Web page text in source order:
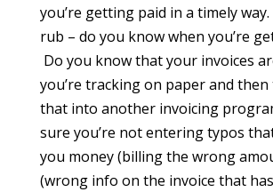
you’re getting paid in a timely
rub – do you know when you’re
Do you know that your invoices
you’re tracking on paper and
that into another invoicing
sure you’re not entering typos
you money (billing the wrong
(wrong info on the invoice that